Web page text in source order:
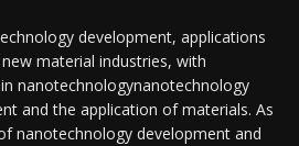
development, applications
material industries, with
nanotechnologynanotechnology
and the application of materials. As
nanotechnology development and